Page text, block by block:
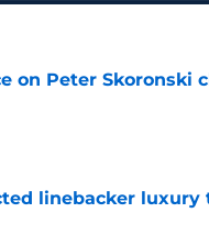
on Peter Skoronski
linebacker